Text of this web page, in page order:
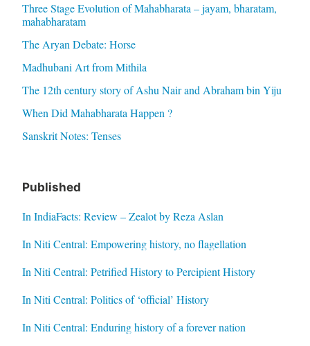
Three Stage Evolution of Mahabharata – jayam, bharatam,
mahabharatam
The Aryan Debate: Horse
Madhubani Art from Mithila
The 12th century story of Ashu Nair and Abraham bin Yiju
When Did Mahabharata Happen ?
Sanskrit Notes: Tenses
Published
In IndiaFacts: Review – Zealot by Reza Aslan
In Niti Central: Empowering history, no flagellation
In Niti Central: Petrified History to Percipient History
In Niti Central: Politics of ‘official’ History
In Niti Central: Enduring history of a forever nation